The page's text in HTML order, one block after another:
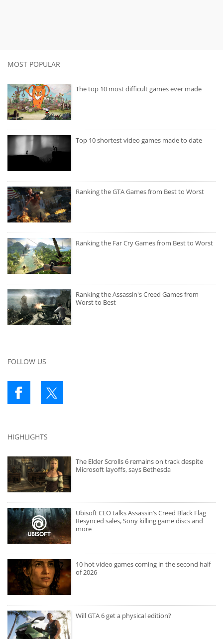
MOST POPULAR
The top 10 most difficult games ever made
Top 10 shortest video games made to date
Ranking the GTA Games from Best to Worst
Ranking the Far Cry Games from Best to Worst
Ranking the Assassin's Creed Games from
Worst to Best
FOLLOW US
HIGHLIGHTS
The Elder Scrolls 6 remains on track despite
Microsoft layoffs, says Bethesda
Ubisoft CEO talks Assassin’s Creed Black Flag
Resynced sales, Sony killing game discs and
more
10 hot video games coming in the second half
of 2026
Will GTA 6 get a physical edition?